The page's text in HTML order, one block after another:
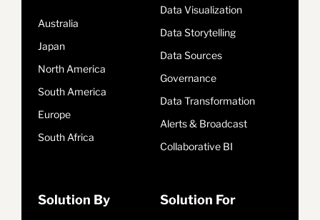
Australia
Japan
North America
South America
Europe
South Africa
Data Visualization
Data Storytelling
Data Sources
Governance
Data Transformation
Alerts & Broadcast
Collaborative BI
Solution By Solution For